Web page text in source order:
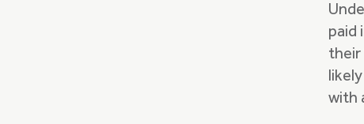
paid
their
with